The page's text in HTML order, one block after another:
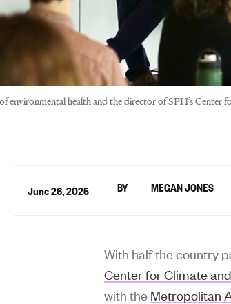
environmental health and the director of SPH’s
June 26, 2025 MEGAN JONES
With half the country
Center for Climate
with the Metropolitan